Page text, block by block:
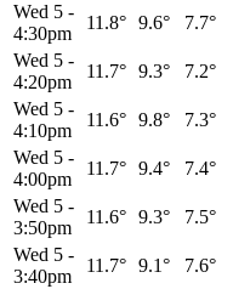
Wed 5 -
4:30pm
11.8° 9.6° 7.7°
Wed 5 -
4:20pm
11.7° 9.3° 7.2°
Wed 5 -
4:10pm
11.6° 9.8° 7.3°
Wed 5 -
4:00pm
11.7° 9.4° 7.4°
Wed 5 -
3:50pm
11.6° 9.3° 7.5°
Wed 5 -
3:40pm
11.7° 9.1° 7.6°